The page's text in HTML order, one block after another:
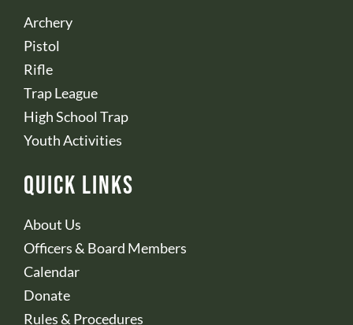
Archery
Pistol
Rifle
Trap League
High School Trap
Youth Activities
Quick Links
About Us
Officers & Board Members
Calendar
Donate
Rules & Procedures